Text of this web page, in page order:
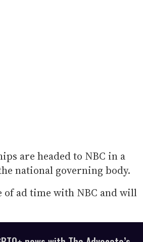
are headed to NBC in a
national governing body.
of ad time with NBC and will